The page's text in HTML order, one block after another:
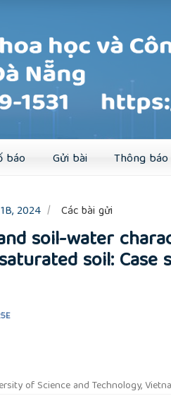
báo Gửi bài Thông báo
Đăng ký
2024 Các bài gửi
soil-water
soil: Case
of Science and Technology,